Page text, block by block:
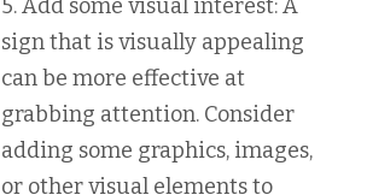
5. Add some visual interest: A
sign that is visually appealing
can be more effective at
grabbing attention. Consider
adding some graphics, images,
or other visual elements to